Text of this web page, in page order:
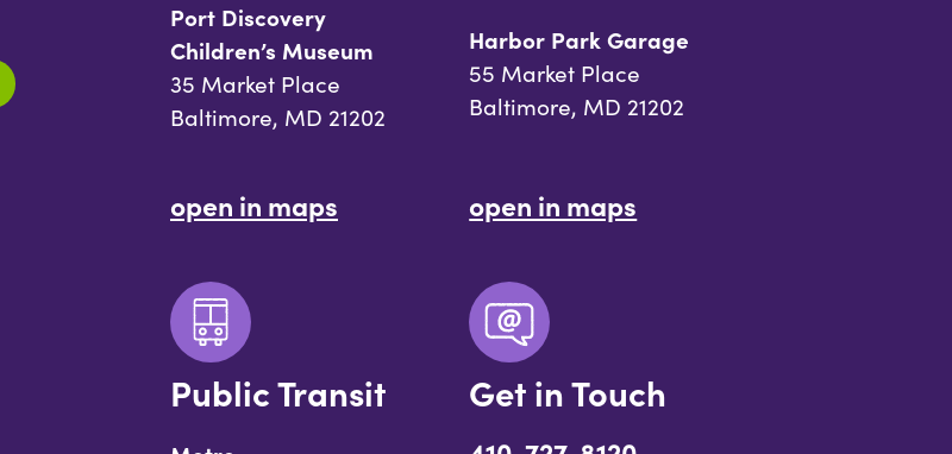
Port Discovery
Children’s Museum
35 Market Place
Baltimore, MD 21202
open in maps
Harbor Park Garage
55 Market Place
Baltimore, MD 21202
open in maps
Public Transit Get in Touch